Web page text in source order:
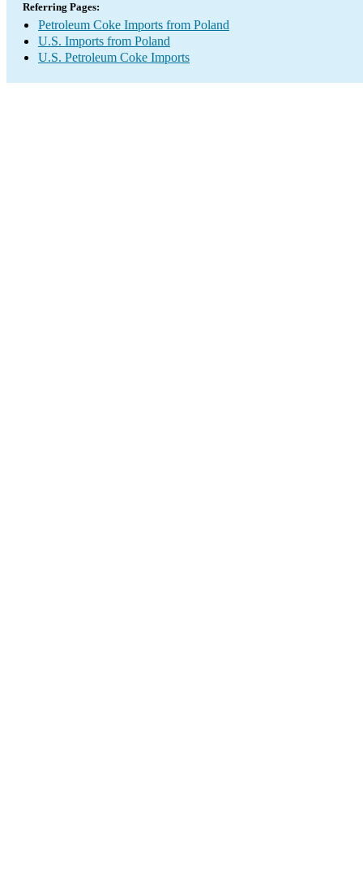
Referring Pages:
Petroleum Coke Imports from Poland
U.S. Imports from Poland
U.S. Petroleum Coke Imports